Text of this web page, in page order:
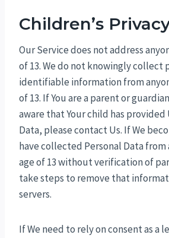
Children’s
Our Service does not address
of 13. We do not knowingly collect
identifiable information from
of 13. If You are a parent or
aware that Your child has provided
Data, please contact Us. If We
have collected Personal Data
age of 13 without verification of
take steps to remove that
servers.
If We need to rely on consent as a